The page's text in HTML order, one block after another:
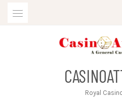
Royal